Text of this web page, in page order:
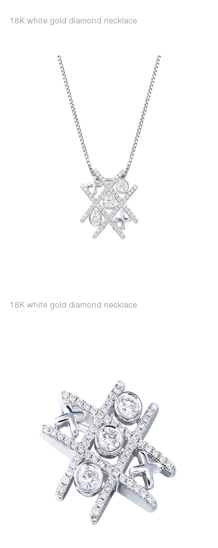
18K white gold diamond necklace
18K white gold diamond necklace